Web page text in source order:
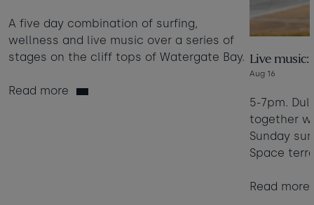
A five day combination of surfing,
wellness and live music over a series of
stages on the cliff tops of Watergate Bay.
Read more
Live music:
Aug 16
5-7pm.
together
Sunday
Space
Read more